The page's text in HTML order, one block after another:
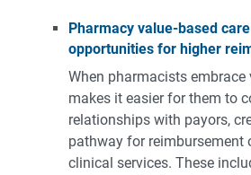
Pharmacy value-based care
opportunities for higher
When pharmacists embrace
makes it easier for them to
relationships with payors,
pathway for reimbursement
clinical services. These